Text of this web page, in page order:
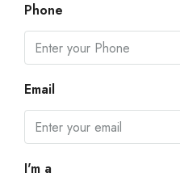
Phone
Email
I'm a